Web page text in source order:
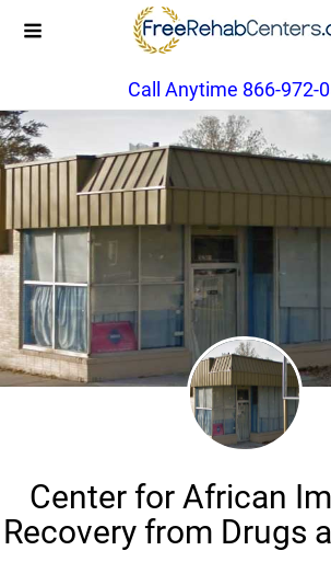
Call Anytime 866-972-
Center for African
Recovery from Drugs